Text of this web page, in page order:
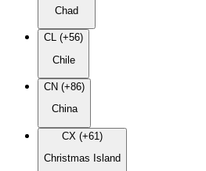
Chad
CL (+56)
Chile
CN (+86)
China
CX (+61)
Christmas Island